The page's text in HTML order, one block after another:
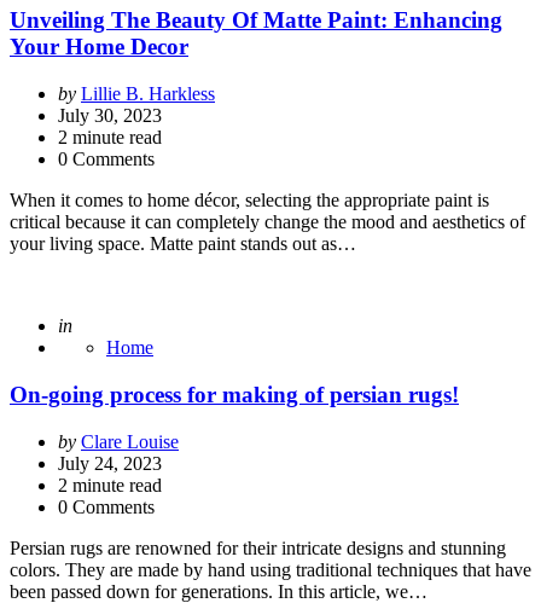
Unveiling The Beauty Of Matte Paint: Enhancing
Your Home Decor
Posted
by
by Lillie B. Harkless
July 30, 2023
2 minute read
0 Comments
When it comes to home décor, selecting the appropriate paint is
critical because it can completely change the mood and aesthetics of
your living space. Matte paint stands out as…
Posted
in
Home
On-going process for making of persian rugs!
Posted
by
by Clare Louise
July 24, 2023
2 minute read
0 Comments
Persian rugs are renowned for their intricate designs and stunning
colors. They are made by hand using traditional techniques that have
been passed down for generations. In this article, we…